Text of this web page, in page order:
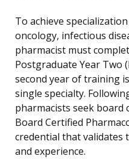
To achieve
oncology, infectious
pharmacist must
Postgraduate Year Two
second year of training
single specialty.
pharmacists seek board
Board Certified
credential that validates
and experience.